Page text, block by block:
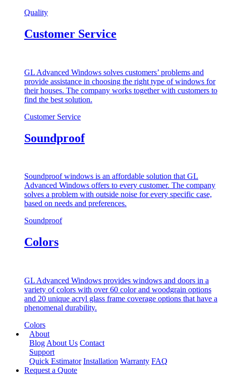
Quality
Customer Service
GL Advanced Windows solves customers’ problems and
provide assistance in choosing the right type of windows for
their houses. The company works together with customers to
find the best solution.
Customer Service
Soundproof
Soundproof windows is an affordable solution that GL
Advanced Windows offers to every customer. The company
solves a problem with outside noise for every specific case,
based on needs and preferences.
Soundproof
Colors
GL Advanced Windows provides windows and doors in a
variety of colors with over 60 color and woodgrain options
and 20 unique acryl glass frame coverage options that have a
phenomenal durability.
Colors
About
Blog About Us Contact
Support
Quick Estimator Installation Warranty FAQ
Request a Quote